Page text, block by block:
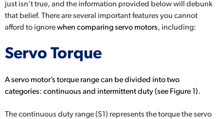
just isn't true, and the information provided below will debunk
that belief. There are several important features you cannot
afford to ignorewhen comparing servo motors, including:
Servo Torque
A servo motor’s torque range can be divided into two
categories: continuous and intermittent duty(see Figure 1).
The continuous duty range (S1) represents the torque the servo